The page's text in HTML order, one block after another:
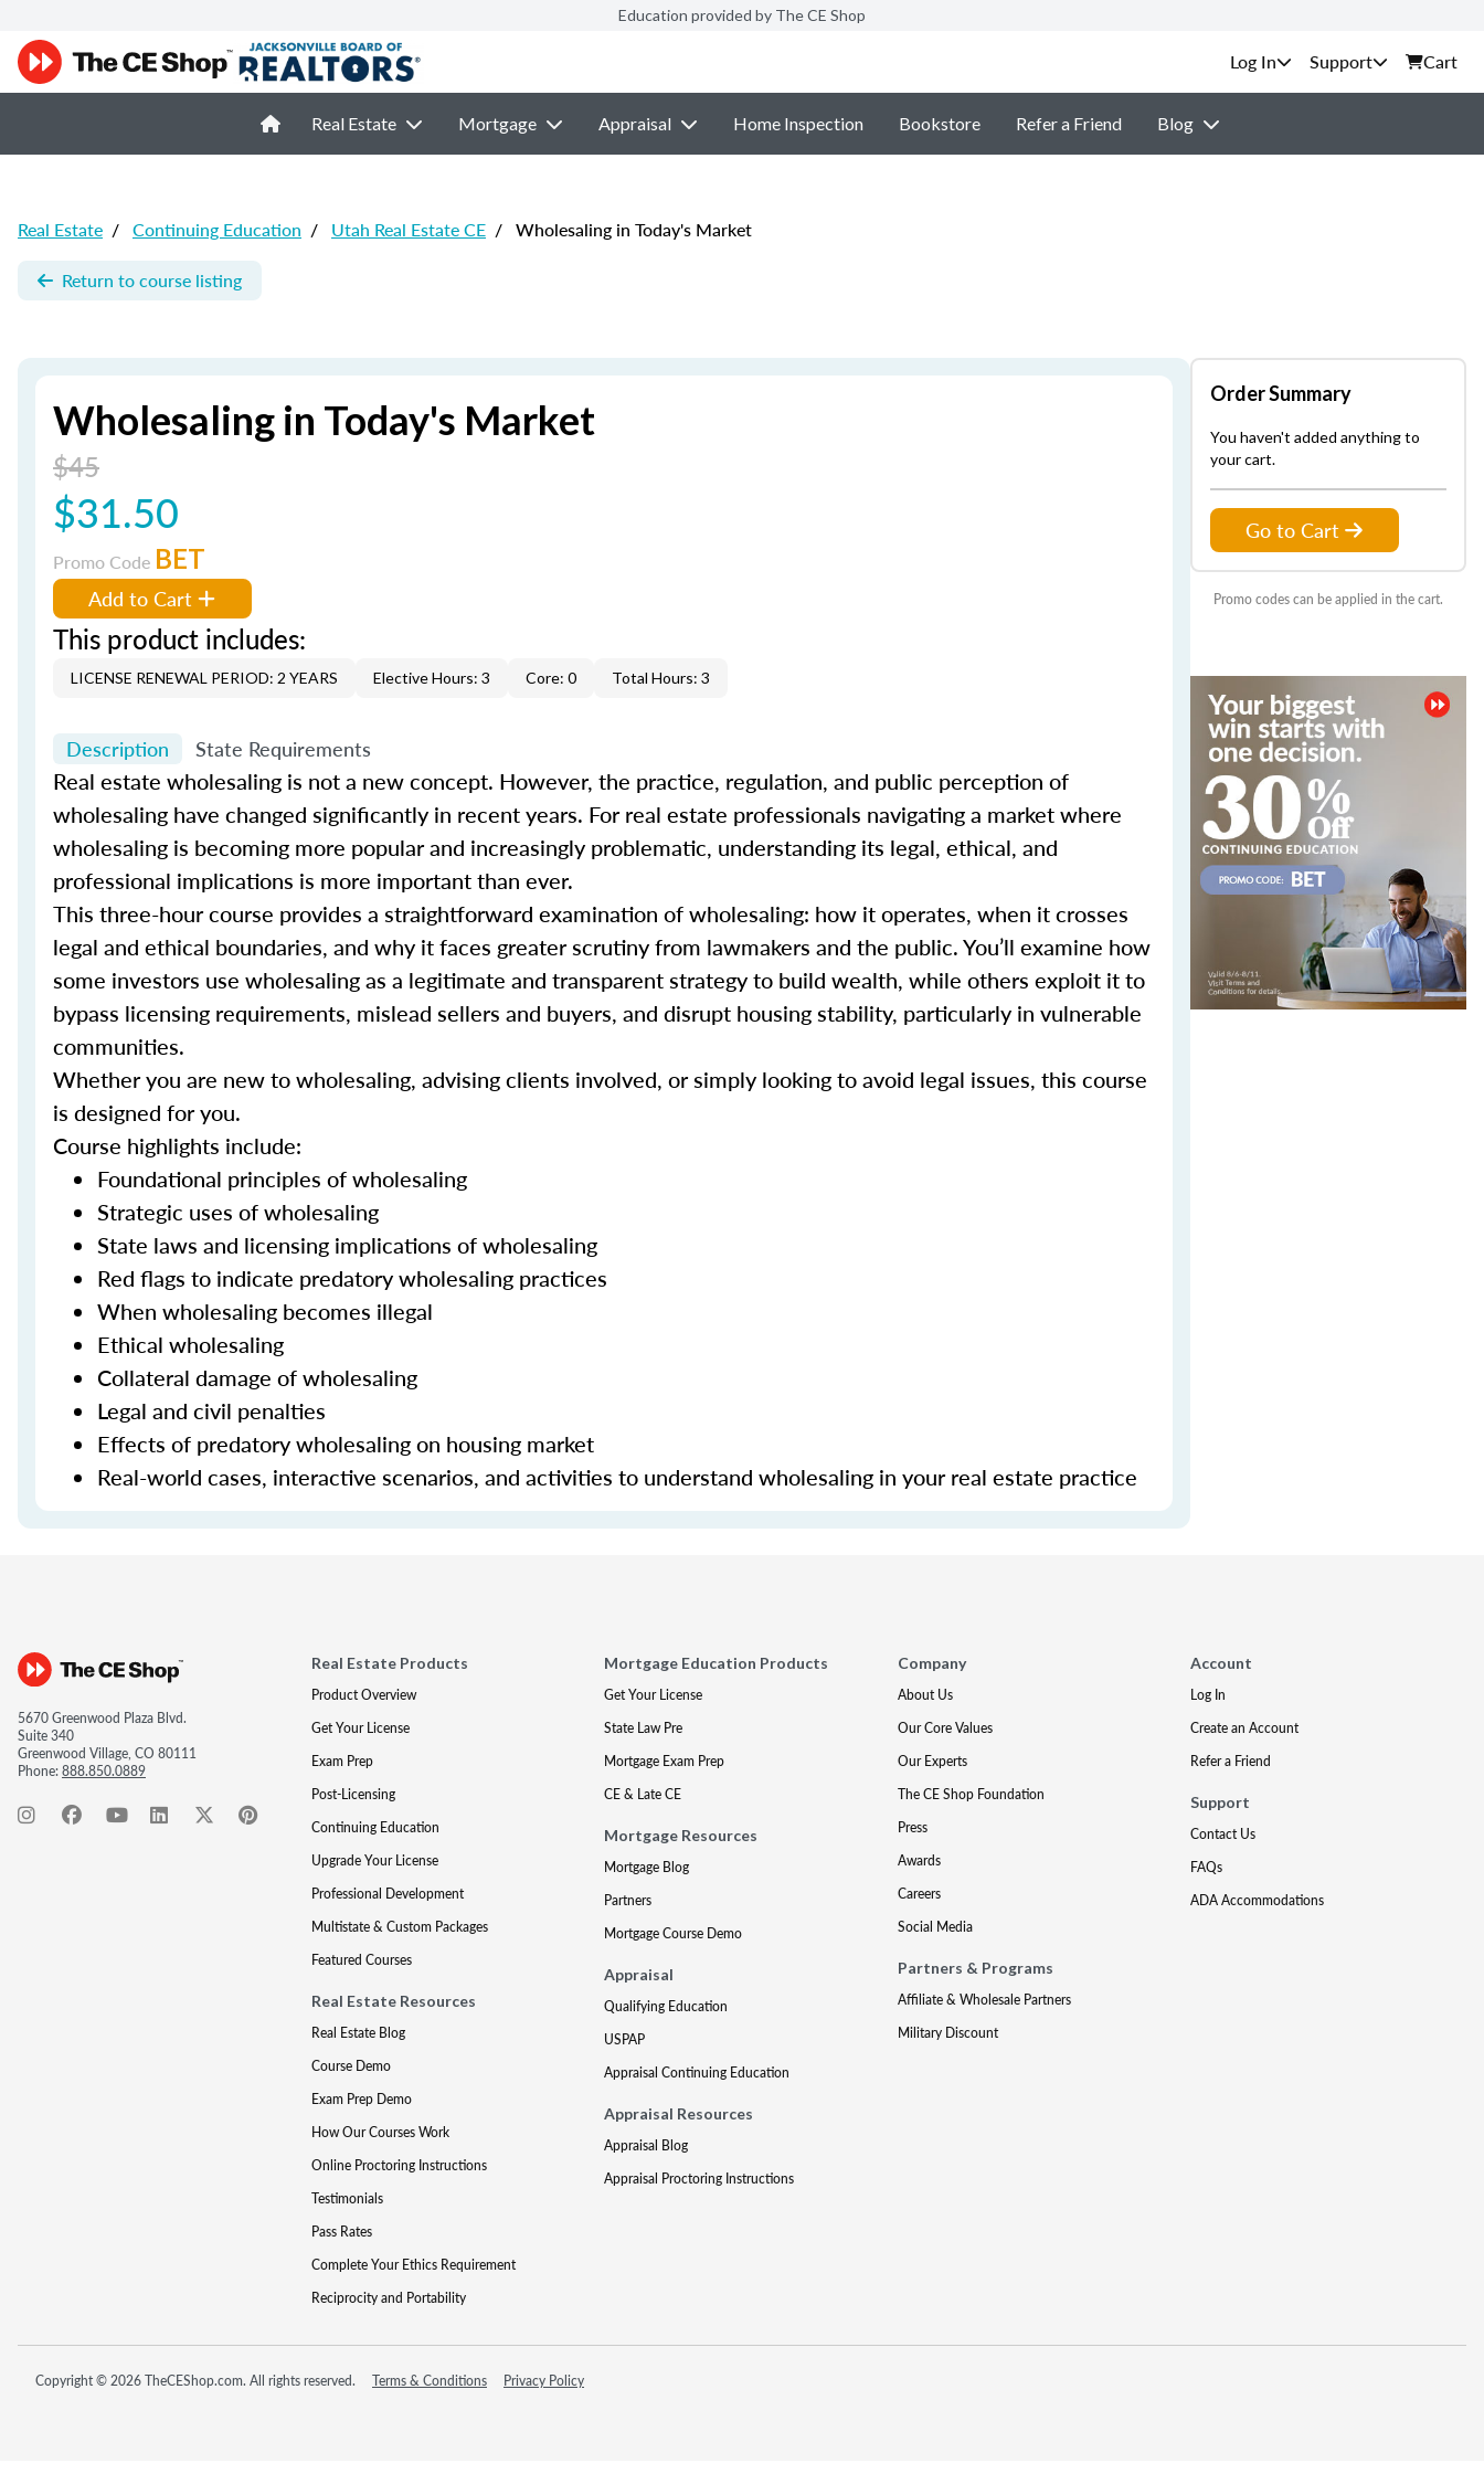
Education provided by The CE Shop
Support Cart
Real Estate Mortgage Appraisal Home Inspection Bookstore Refer a Friend Blog
Real Estate / Continuing Education / Utah Real Estate CE / Wholesaling in Today's Market
Return to course listing
Wholesaling in Today's Market
$45
$31.50
Promo Code BET
Add to Cart
This product includes:
LICENSE RENEWAL PERIOD: 2 YEARS Elective Hours: 3 Core: 0 Total Hours: 3
Description State Requirements
Real estate wholesaling is not a new concept. However, the practice, regulation, and public perception of
wholesaling have changed significantly in recent years. For real estate professionals navigating a market where
wholesaling is becoming more popular and increasingly problematic, understanding its legal, ethical, and
professional implications is more important than ever.
This three-hour course provides a straightforward examination of wholesaling: how it operates, when it crosses
legal and ethical boundaries, and why it faces greater scrutiny from lawmakers and the public. You’ll examine how
some investors use wholesaling as a legitimate and transparent strategy to build wealth, while others exploit it to
bypass licensing requirements, mislead sellers and buyers, and disrupt housing stability, particularly in vulnerable
communities.
Whether you are new to wholesaling, advising clients involved, or simply looking to avoid legal issues, this course
is designed for you.
Course highlights include:
Foundational principles of wholesaling
Strategic uses of wholesaling
State laws and licensing implications of wholesaling
Red flags to indicate predatory wholesaling practices
When wholesaling becomes illegal
Ethical wholesaling
Collateral damage of wholesaling
Legal and civil penalties
Effects of predatory wholesaling on housing market
Real-world cases, interactive scenarios, and activities to understand wholesaling in your real estate practice
Order Summary
You haven't added anything to
your cart.
Go to Cart
Promo codes can be applied in the cart.
5670 Greenwood Plaza Blvd.
Suite 340
Greenwood Village, CO 80111
Phone:888.850.0889
Real Estate Products
Product Overview
Get Your License
Exam Prep
Post-Licensing
Continuing Education
Upgrade Your License
Professional Development
Multistate & Custom Packages
Featured Courses
Real Estate Resources
Real Estate Blog
Course Demo
Exam Prep Demo
How Our Courses Work
Online Proctoring Instructions
Testimonials
Pass Rates
Complete Your Ethics Requirement
Reciprocity and Portability
Mortgage Education Products
Get Your License
State Law Pre
Mortgage Exam Prep
CE & Late CE
Mortgage Resources
Mortgage Blog
Partners
Mortgage Course Demo
Appraisal
Qualifying Education
USPAP
Appraisal Continuing Education
Appraisal Resources
Appraisal Blog
Appraisal Proctoring Instructions
Company
About Us
Our Core Values
Our Experts
The CE Shop Foundation
Press
Awards
Careers
Social Media
Partners & Programs
Affiliate & Wholesale Partners
Military Discount
Account
Log In
Create an Account
Refer a Friend
Support
Contact Us
FAQs
ADA Accommodations
Copyright © 2026 TheCEShop.com. All rights reserved. Terms & Conditions Privacy Policy